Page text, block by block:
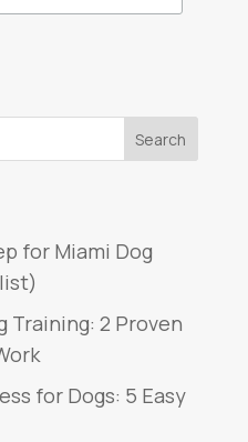
for Miami Dog
Training: 2 Proven
for Dogs: 5 Easy